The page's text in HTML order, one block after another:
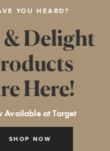
YOU HEARD?
SHOP NOW
Delight
Here!
Available at Target